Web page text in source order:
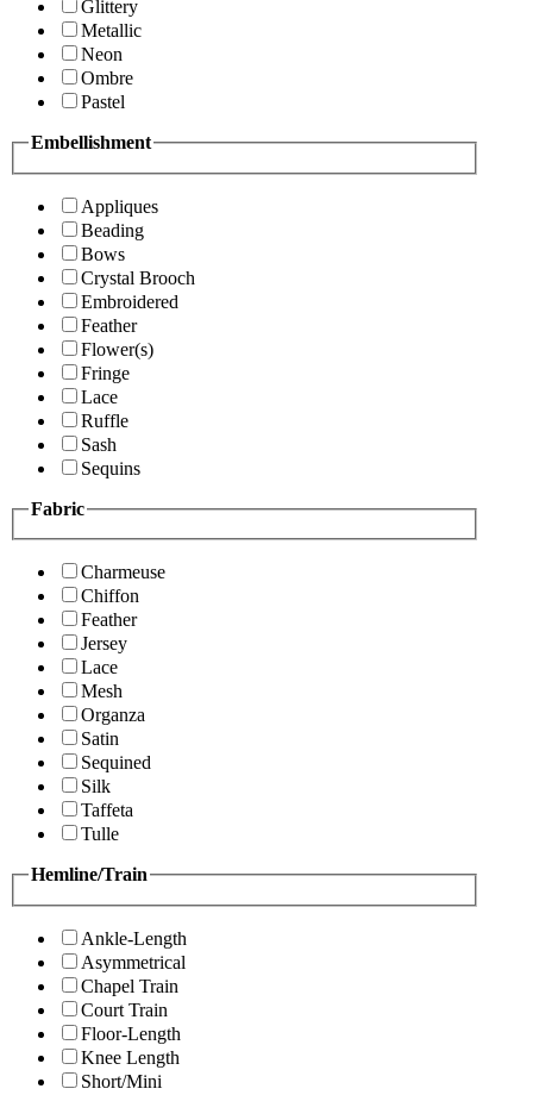
Glittery
Metallic
Neon
Ombre
Pastel
Embellishment
Appliques
Beading
Bows
Crystal Brooch
Embroidered
Feather
Flower(s)
Fringe
Lace
Ruffle
Sash
Sequins
Fabric
Charmeuse
Chiffon
Feather
Jersey
Lace
Mesh
Organza
Satin
Sequined
Silk
Taffeta
Tulle
Hemline/Train
Ankle-Length
Asymmetrical
Chapel Train
Court Train
Floor-Length
Knee Length
Short/Mini